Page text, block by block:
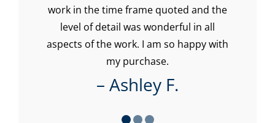
work in the time frame quoted and the
level of detail was wonderful in all
aspects of the work. I am so happy with
my purchase.
– Ashley F.